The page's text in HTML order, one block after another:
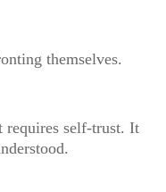
themselves.
requires self-trust. It